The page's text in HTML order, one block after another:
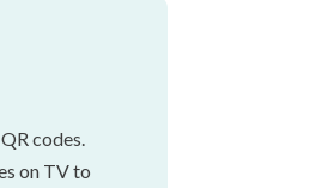
codes.
on TV to